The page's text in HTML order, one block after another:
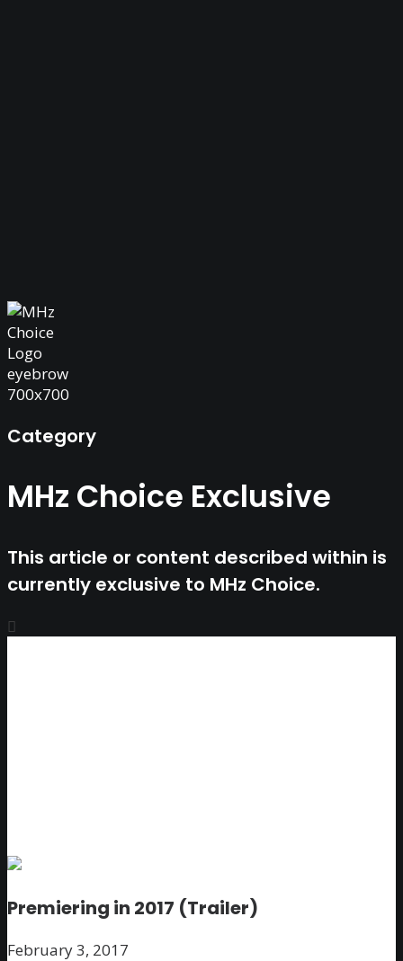
Category
MHz Choice Exclusive
This article or content described within is
currently exclusive to MHz Choice.
Premiering in 2017 (Trailer)
February 3, 2017